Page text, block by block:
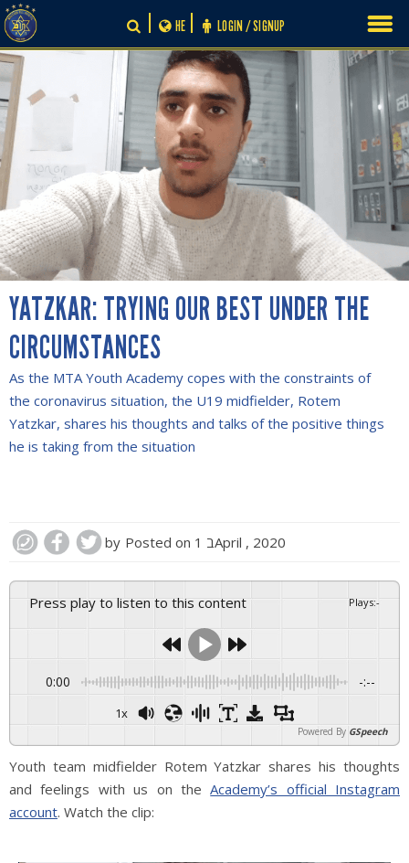
Skip
to
content
LOGIN / SIGNUP
HE
YATZKAR: TRYING OUR BEST UNDER THE
CIRCUMSTANCES
As the MTA Youth Academy copes with the constraints of
the coronavirus situation, the U19 midfielder, Rotem
Yatzkar, shares his thoughts and talks of the positive things
he is taking from the situation
by Posted on 1 בApril , 2020
Press play to listen to this content Plays:-
0:00 -:--
1x
Powered By GSpeech
Youth team midfielder Rotem Yatzkar shares his thoughts
and feelings with us on theAcademy’s official Instagram
account. Watch the clip: